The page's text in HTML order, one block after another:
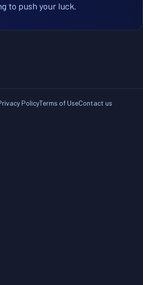
to push your luck.
PolicyTerms of UseContact us